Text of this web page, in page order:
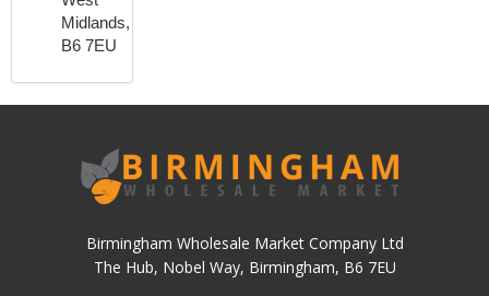
Midlands,
B6 7EU
Birmingham Wholesale Market Company Ltd
The Hub, Nobel Way, Birmingham, B6 7EU